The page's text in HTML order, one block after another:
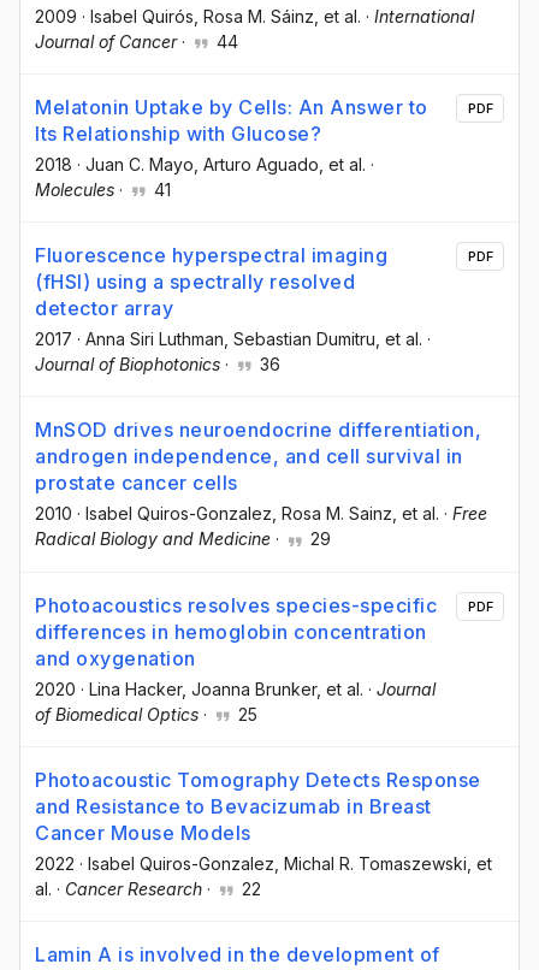
2009 · Isabel Quirós , Rosa M. Sáinz , et al. · International
Journal of Cancer· 44
Melatonin Uptake by Cells: An Answer to
Its Relationship with Glucose?
2018 · Juan C. Mayo , Arturo Aguado , et al. ·
Molecules · 41
PDF
Fluorescence hyperspectral imaging
(fHSI) using a spectrally resolved
detector array
2017 · Anna Siri Luthman , Sebastian Dumitru , et al. ·
Journal of Biophotonics · 36
PDF
MnSOD drives neuroendocrine differentiation,
androgen independence, and cell survival in
prostate cancer cells
2010 · Isabel Quiros-Gonzalez, Rosa M. Sainz, et al. · Free
Radical Biology and Medicine · 29
Photoacoustics resolves species-specific
differences in hemoglobin concentration
and oxygenation
2020 · Lina Hacker, Joanna Brunker, et al. · Journal
of Biomedical Optics · 25
PDF
Photoacoustic Tomography Detects Response
and Resistance to Bevacizumab in Breast
Cancer Mouse Models
2022 · Isabel Quiros-Gonzalez , Michal R. Tomaszewski , et
al. · Cancer Research · 22
Lamin A is involved in the development of